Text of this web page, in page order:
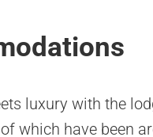
luxury with the
which have been